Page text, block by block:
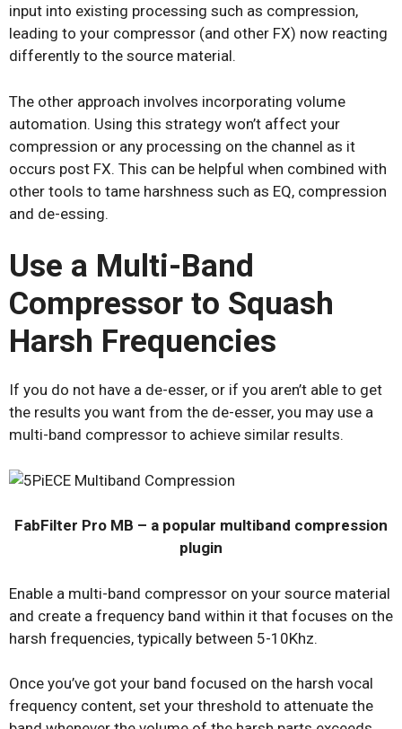
input into existing processing such as compression,
leading to your compressor (and other FX) now reacting
differently to the source material.
The other approach involves incorporating volume
automation. Using this strategy won’t affect your
compression or any processing on the channel as it
occurs post FX. This can be helpful when combined with
other tools to tame harshness such as EQ, compression
and de-essing.
Use a Multi-Band
Compressor to Squash
Harsh Frequencies
If you do not have a de-esser, or if you aren’t able to get
the results you want from the de-esser, you may use a
multi-band compressor to achieve similar results.
FabFilter Pro MB – a popular multiband compression
plugin
Enable a multi-band compressor on your source material
and create a frequency band within it that focuses on the
harsh frequencies, typically between 5-10Khz.
Once you’ve got your band focused on the harsh vocal
frequency content, set your threshold to attenuate the